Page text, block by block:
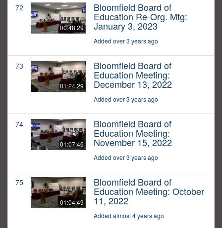
72
00:48:29
Bloomfield Board of
Education Re-Org. Mtg:
January 3, 2023
Added over 3 years ago
73
01:24:29
Bloomfield Board of
Education Meeting:
December 13, 2022
Added over 3 years ago
74
01:07:46
Bloomfield Board of
Education Meeting:
November 15, 2022
Added over 3 years ago
75
01:04:49
Bloomfield Board of
Education Meeting: October
11, 2022
Added almost 4 years ago